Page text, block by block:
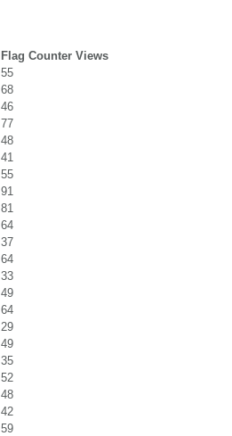
Flag Counter Views
55
68
46
77
48
41
55
91
81
64
37
64
33
49
64
29
49
35
52
48
42
59